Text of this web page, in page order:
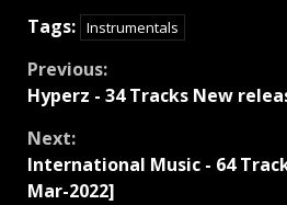
Tags: Instrumentals
Continue
Reading
Previous:
Hyperz - 34 Tracks New
Next:
International Music - 64
Mar-2022]